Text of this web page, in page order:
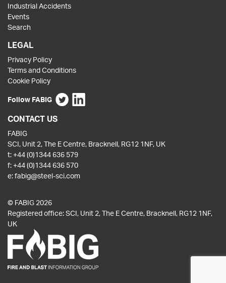
Industrial Accidents
Events
Search
LEGAL
Privacy Policy
Terms and Conditions
Cookie Policy
Follow FABIG
CONTACT US
FABIG
SCI, Unit 2, The E Centre, Bracknell, RG12 1NF, UK
t: +44 (0)1344 636 579
f: +44 (0)1344 636 570
e:fabig@steel-sci.com
© FABIG 2026
Registered office: SCI, Unit 2, The E Centre, Bracknell, RG12 1NF,
UK